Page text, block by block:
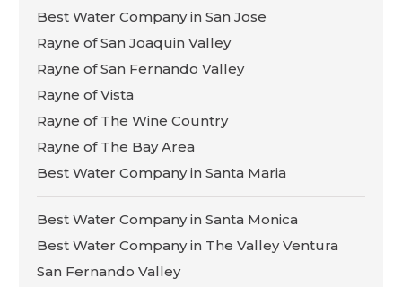
Best Water Company in San Jose
Rayne of San Joaquin Valley
Rayne of San Fernando Valley
Rayne of Vista
Rayne of The Wine Country
Rayne of The Bay Area
Best Water Company in Santa Maria
Best Water Company in Santa Monica
Best Water Company in The Valley Ventura
San Fernando Valley